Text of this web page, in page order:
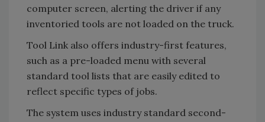
computer screen, alerting the driver if any
inventoried tools are not loaded on the truck.
Tool Link also offers industry-first features,
such as a pre-loaded menu with several
standard tool lists that are easily edited to
reflect specific types of jobs.
The system uses industry standard second-